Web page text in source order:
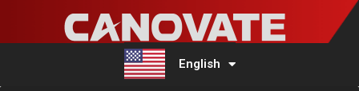
English
Türkçe